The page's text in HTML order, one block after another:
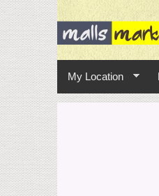
My Location